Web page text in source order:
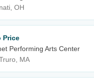
OH
Price
Performing Arts Center
MA